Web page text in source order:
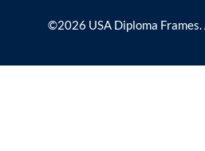
©2026 USA Diploma